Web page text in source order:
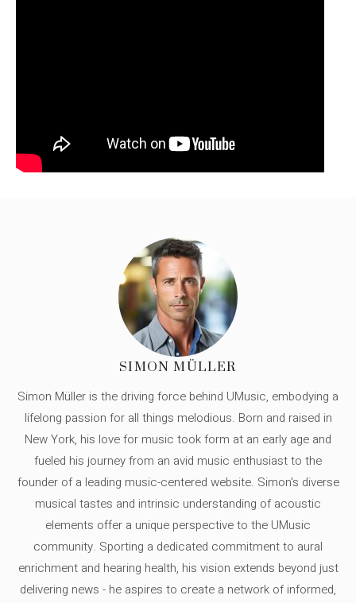
SIMON MÜLLER
Simon Müller is the driving force behind UMusic, embodying a
lifelong passion for all things melodious. Born and raised in
New York, his love for music took form at an early age and
fueled his journey from an avid music enthusiast to the
founder of a leading music-centered website. Simon's diverse
musical tastes and intrinsic understanding of acoustic
elements offer a unique perspective to the UMusic
community. Sporting a dedicated commitment to aural
enrichment and hearing health, his vision extends beyond just
delivering news - he aspires to create a network of informed,